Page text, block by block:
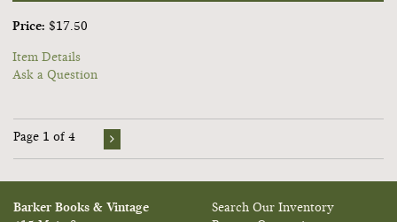
Price: $17.50
Item Details
Ask a Question
Page 1 of 4
Barker Books & Vintage
Search Our Inventory